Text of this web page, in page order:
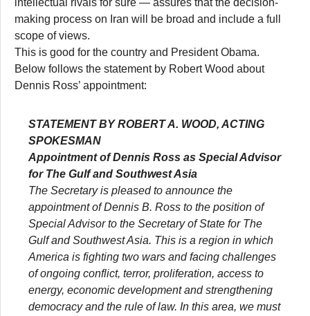
making process on Iran will be broad and include a full
scope of views.
This is good for the country and President Obama.
Below follows the statement by Robert Wood about
Dennis Ross’ appointment:
STATEMENT BY ROBERT A. WOOD, ACTING
SPOKESMAN
Appointment of Dennis Ross as Special Advisor
for The Gulf and Southwest Asia
The Secretary is pleased to announce the
appointment of Dennis B. Ross to the position of
Special Advisor to the Secretary of State for The
Gulf and Southwest Asia. This is a region in which
America is fighting two wars and facing challenges
of ongoing conflict, terror, proliferation, access to
energy, economic development and strengthening
democracy and the rule of law. In this area, we must